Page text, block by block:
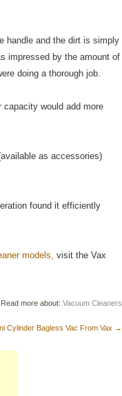
handle and the dirt is simply
impressed by the amount of
doing a thorough job.
capacity would add more
as accessories)
found it efficiently
models, visit the Vax
Read more about: Vacuum Cleaners
Cylinder Bagless Vac From Vax →